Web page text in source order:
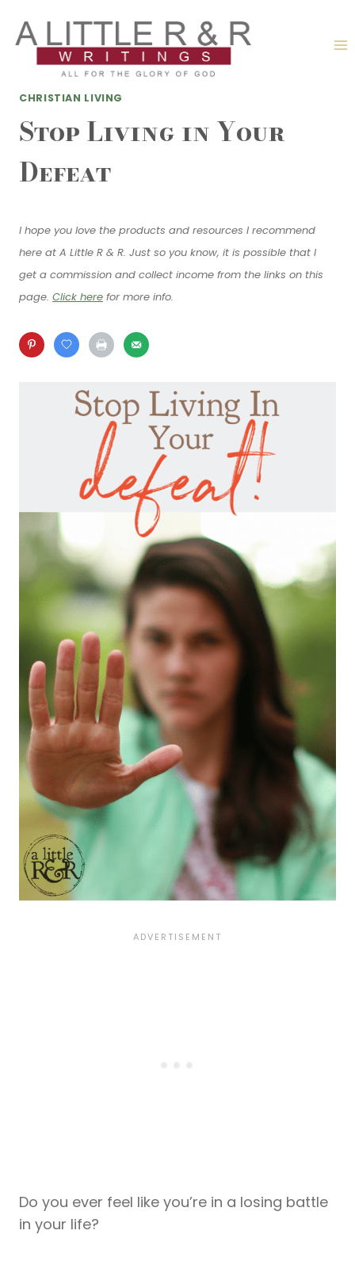
content
CHRISTIAN LIVING
Stop Living in Your
Defeat
I hope you love the products and resources I recommend
here at A Little R & R. Just so you know, it is possible that I
get a commission and collect income from the links on this
page. Click here for more info.
Do you ever feel like you’re in a losing battle
in your life?